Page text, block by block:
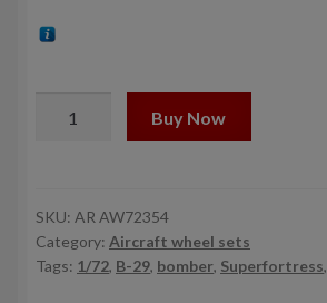
early
production
wheels
Buy Now
SKU: AR AW72354
Category: Aircraft wheel sets
Tags: 1/72, B-29, bomber, Superfortress,